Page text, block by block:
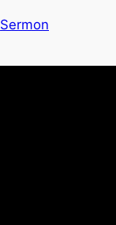
Sermon